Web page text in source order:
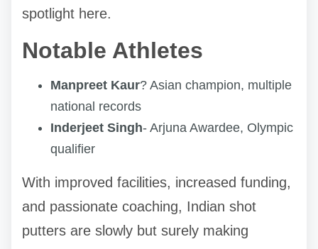
spotlight here.
Notable Athletes
Manpreet Kaur? Asian champion, multiple
national records
Inderjeet Singh- Arjuna Awardee, Olympic
qualifier
With improved facilities, increased funding,
and passionate coaching, Indian shot
putters are slowly but surely making